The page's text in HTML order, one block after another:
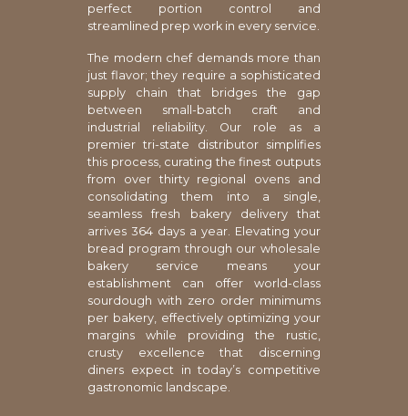
perfect portion control and
streamlined prep work in every service.
The modern chef demands more than
just flavor; they require a sophisticated
supply chain that bridges the gap
between small-batch craft and
industrial reliability. Our role as a
premier tri-state distributor simplifies
this process, curating the finest outputs
from over thirty regional ovens and
consolidating them into a single,
seamless fresh bakery delivery that
arrives 364 days a year. Elevating your
bread program through our wholesale
bakery service means your
establishment can offer world-class
sourdough with zero order minimums
per bakery, effectively optimizing your
margins while providing the rustic,
crusty excellence that discerning
diners expect in today’s competitive
gastronomic landscape.